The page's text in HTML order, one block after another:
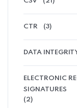
CTR (3)
DATA
ELECTRONIC
SIGNATURES
(2)